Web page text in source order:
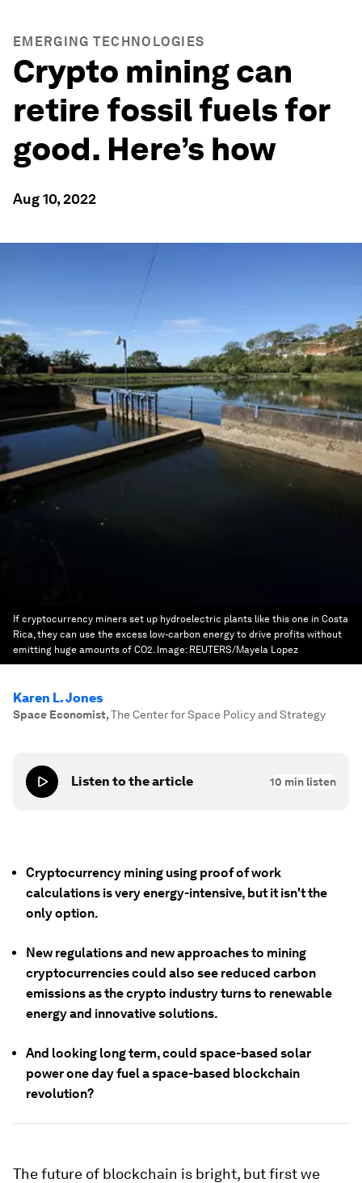
EMERGING TECHNOLOGIES
Crypto mining can
retire fossil fuels for
good. Here’s how
Aug 10, 2022
If cryptocurrency miners set up hydroelectric plants like this one in Costa
Rica, they can use the excess low-carbon energy to drive profits without
emitting huge amounts of CO2. Image: REUTERS/Mayela Lopez
Karen L. Jones
Space Economist,The Center for Space Policy and Strategy
Listen to the article 10 min listen
Cryptocurrency mining using proof of work
calculations is very energy-intensive, but it isn't the
only option.
New regulations and new approaches to mining
cryptocurrencies could also see reduced carbon
emissions as the crypto industry turns to renewable
energy and innovative solutions.
And looking long term, could space-based solar
power one day fuel a space-based blockchain
revolution?
The future of blockchain is bright, but first we